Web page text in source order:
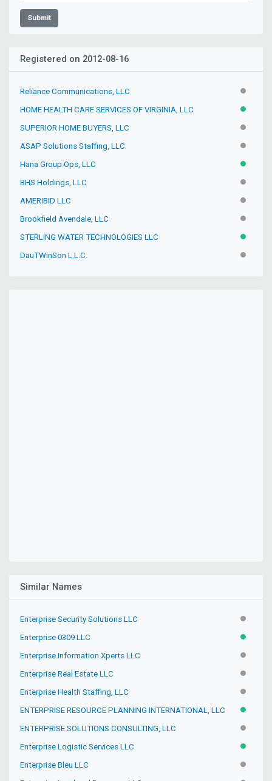
Submit
Registered on 2012-08-16
Reliance Communications, LLC
HOME HEALTH CARE SERVICES OF VIRGINIA, LLC ACTIVE
SUPERIOR HOME BUYERS, LLC
ASAP Solutions Staffing, LLC
Hana Group Ops, LLC ACTIVE
BHS Holdings, LLC
AMERIBID LLC
Brookfield Avendale, LLC
STERLING WATER TECHNOLOGIES LLC ACTIVE
DauTWinSon L.L.C.
Similar Names
Enterprise Security Solutions LLC
Enterprise 0309 LLC ACTIVE
Enterprise Information Xperts LLC
Enterprise Real Estate LLC
Enterprise Health Staffing, LLC
ENTERPRISE RESOURCE PLANNING INTERNATIONAL, LLC ACTIVE
ENTERPRISE SOLUTIONS CONSULTING, LLC
Enterprise Logistic Services LLC ACTIVE
Enterprise Bleu LLC